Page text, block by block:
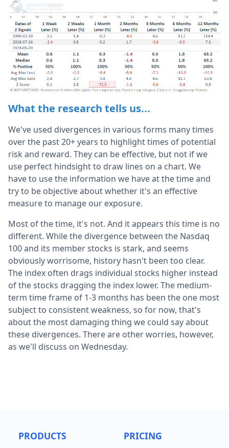
What the research tells us...
We've used divergences in various forms many times
over the past 20+ years to highlight times of potential
risk and reward. They can be effective, but not if we
use perfect hindsight to draw lines on a chart. We
have to use the information we have at the time and
try to be objective about whether it's an effective
measure to manage our exposure.
Most of the time, it's not. And it appears this time is no
different. While the divergence between the Nasdaq
100 and its member stocks is stark, and seems
obviously worrisome, history hasn't been too clear.
The index often drags individual stocks higher instead
of the stocks dragging the index lower. The medium-
term time frame of 1-3 months has been the one most
subject to consistent weakness, so for now, that's
about the most damaging thing we could say about
these divergences. There are other worries, however,
as we'll discuss on Wednesday.
PRODUCTS PRICING